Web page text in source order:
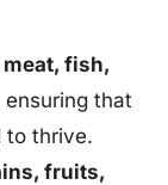
meat, fish,
that
to thrive.
fruits,